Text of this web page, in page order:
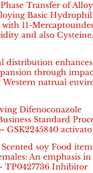
Transfer of
Basic
with 11-
and also
distribution enhances
through
natrual
Difenoconazole
Standard
GSK2245840
soy Food
An emphasis in
TP0427736 Inhibitor